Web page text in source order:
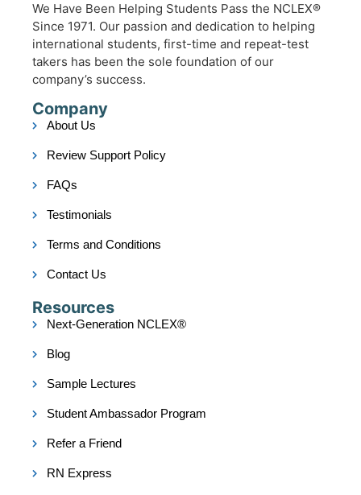
We Have Been Helping Students Pass the NCLEX®
Since 1971. Our passion and dedication to helping
international students, first-time and repeat-test
takers has been the sole foundation of our
company’s success.
Company
About Us
Review Support Policy
FAQs
Testimonials
Terms and Conditions
Contact Us
Resources
Next-Generation NCLEX®
Blog
Sample Lectures
Student Ambassador Program
Refer a Friend
RN Express